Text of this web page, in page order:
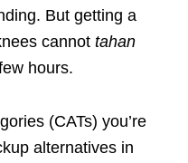
But getting a
cannot tahan
hours.
(CATs) you’re
alternatives in